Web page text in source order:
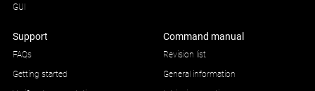
GUI
Support
FAQs
Getting started
Command manual
Revision list
General information